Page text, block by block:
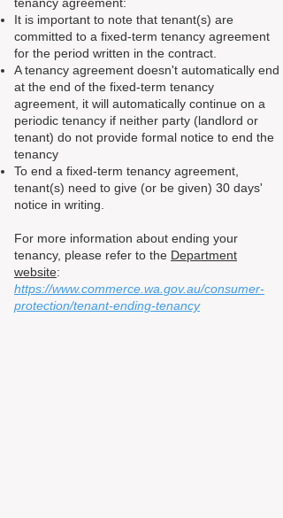
It is important to note that tenant(s) are
committed to a fixed-term tenancy agreement
for the period written in the contract.
A tenancy agreement doesn't automatically end
at the end of the fixed-term tenancy
agreement, it will automatically continue on a
periodic tenancy if neither party (landlord or
tenant) do not provide formal notice to end the
tenancy
To end a fixed-term tenancy agreement,
tenant(s) need to give (or be given) 30 days'
notice in writing.
For more information about ending your
tenancy, please refer to the Department
website:
https://www.commerce.wa.gov.au/consumer-
protection/tenant-ending-tenancy